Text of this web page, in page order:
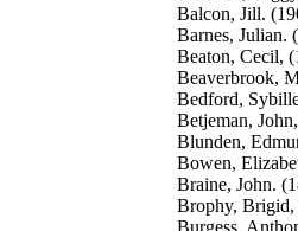
Balcon, Jill.
Barnes, Julian.
Beaton, Cecil,
Beaverbrook,
Bedford,
Betjeman,
Blunden,
Bowen,
Braine, John.
Brophy, Brigid,
Burgess,